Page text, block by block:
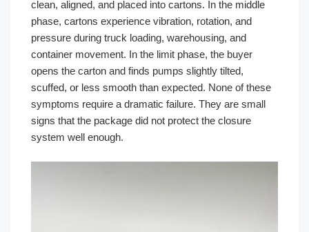
clean, aligned, and placed into cartons. In the middle
phase, cartons experience vibration, rotation, and
pressure during truck loading, warehousing, and
container movement. In the limit phase, the buyer
opens the carton and finds pumps slightly tilted,
scuffed, or less smooth than expected. None of these
symptoms require a dramatic failure. They are small
signs that the package did not protect the closure
system well enough.